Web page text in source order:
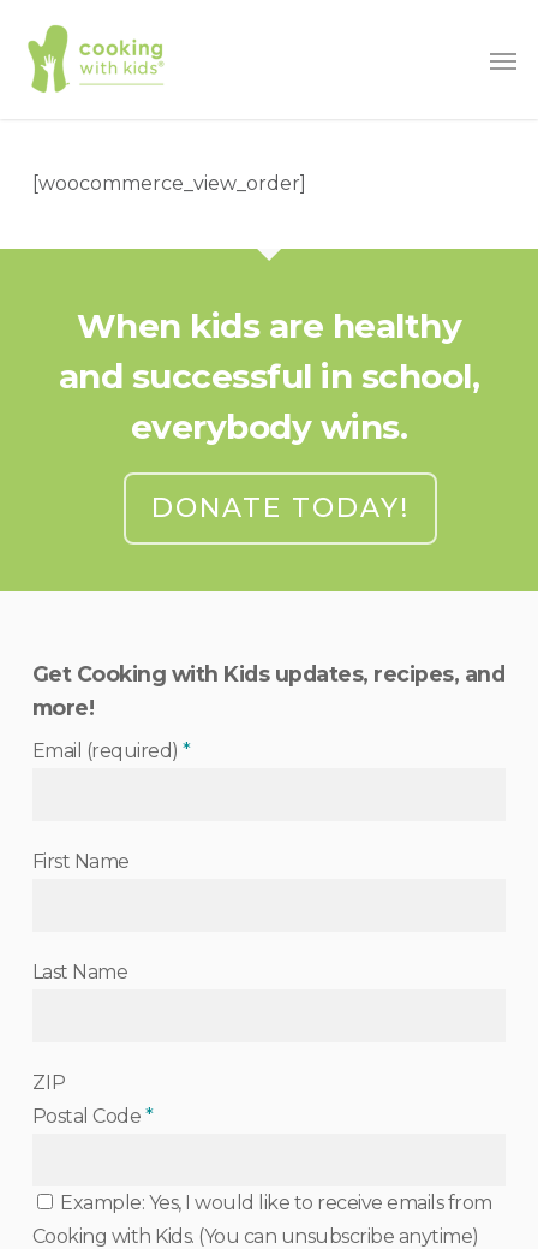
main
[woocommerce_view_order]
When kids are healthy
and successful in school,
everybody wins.
DONATE TODAY!
Get Cooking with Kids updates, recipes, and
more!
Email (required)*
First Name
Last Name
ZIP
Postal Code *
Example: Yes, I would like to receive emails from
Cooking with Kids. (You can unsubscribe anytime)